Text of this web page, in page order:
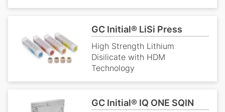
strength, and translucency.
GC Initial® LiSi Press
High Strength Lithium
Disilicate with HDM
Technology
GC Initial® IQ ONE SQIN